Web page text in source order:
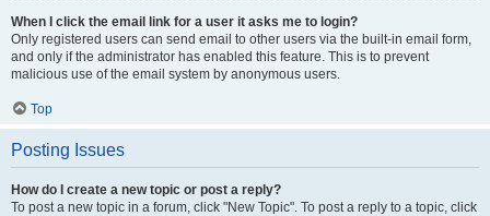
When I click the email link for a user it asks me to login?
Only registered users can send email to other users via the built-in email form,
and only if the administrator has enabled this feature. This is to prevent
malicious use of the email system by anonymous users.
Top
Posting Issues
How do I create a new topic or post a reply?
To post a new topic in a forum, click "New Topic". To post a reply to a topic, click